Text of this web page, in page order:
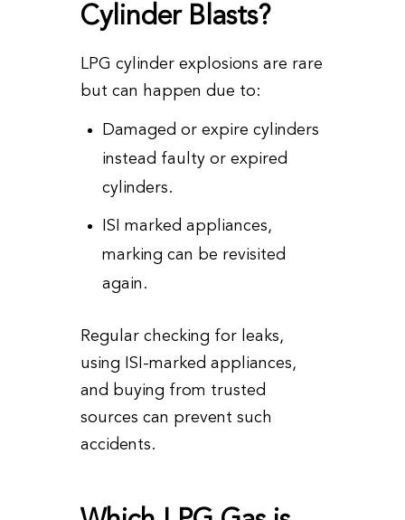
Cylinder Blasts?
LPG cylinder explosions are rare
but can happen due to:
Damaged or expire cylinders
instead faulty or expired
cylinders.
ISI marked appliances,
marking can be revisited
again.
Regular checking for leaks,
using ISI-marked appliances,
and buying from trusted
sources can prevent such
accidents.